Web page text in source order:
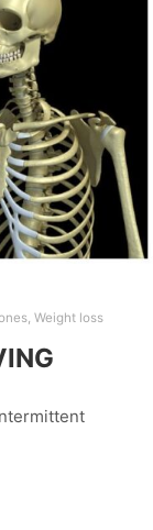
, Weight loss